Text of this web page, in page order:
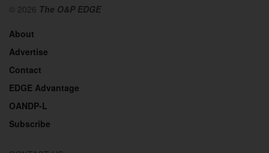
© 2026 The O&P EDGE
About
Advertise
Contact
EDGE Advantage
OANDP-L
Subscribe